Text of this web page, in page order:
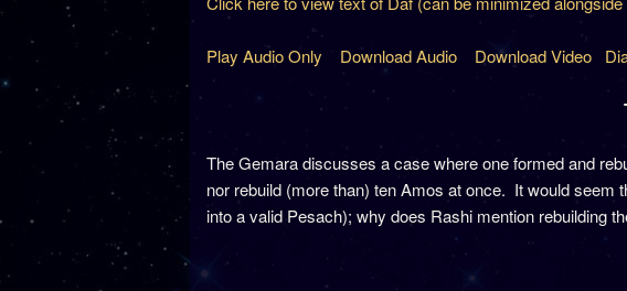
Play Audio Only Download Audio Download Video
The Gemara discusses a case where one formed and
nor rebuild (more than) ten Amos at once. It would seem
into a valid Pesach); why does Rashi mention rebuilding